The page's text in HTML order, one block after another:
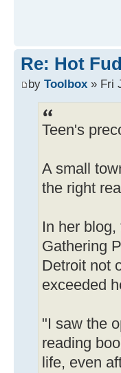
Re: Hot
by Toolbox » Fri
Teen's
A small
the right
In her
Gathering
Detroit not
exceeded
"I saw the
reading
life, even